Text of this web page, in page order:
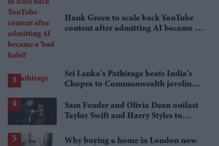
Hank Green to scale back YouTube
content after admitting AI became a
Sri Lanka's Pathirage beats India's
Chopra to Commonwealth javelin
Sam Fender and Olivia Dean outlast
Taylor Swift and Harry Styles to
Why buying a home in London now